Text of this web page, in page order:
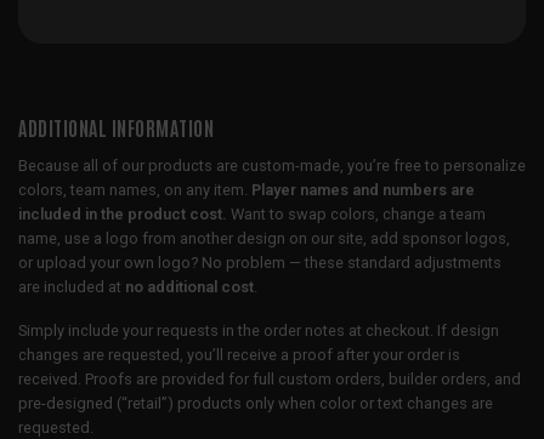
ADDITIONAL INFORMATION
Because all of our products are custom-made, you’re free to personalize
colors, team names, on any item. Player names and numbers are
included in the product cost. Want to swap colors, change a team
name, use a logo from another design on our site, add sponsor logos,
or upload your own logo? No problem — these standard adjustments
are included at no additional cost
Simply include your requests in the order notes at checkout. If design
changes are requested, you’ll receive a proof after your order is
received. Proofs are provided for full custom orders, builder orders, and
pre-designed (“retail”) products only when color or text changes are
requested.